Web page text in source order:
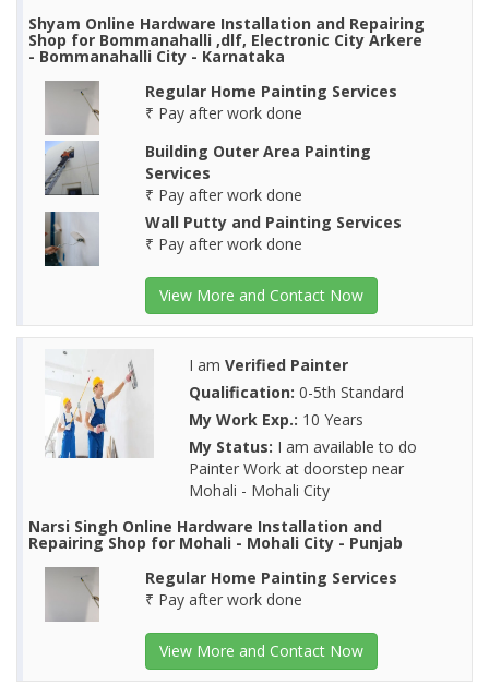
Shyam Online Hardware Installation and Repairing
Shop for Bommanahalli ,dlf, Electronic City Arkere
- Bommanahalli City - Karnataka
Regular Home Painting Services
₹ Pay after work done
Building Outer Area Painting
Services
₹ Pay after work done
Wall Putty and Painting Services
₹ Pay after work done
View More and Contact Now
I am Verified Painter
Qualification: 0-5th Standard
My Work Exp.: 10 Years
My Status: I am available to do
Painter Work at doorstep near
Mohali - Mohali City
Narsi Singh Online Hardware Installation and
Repairing Shop for Mohali - Mohali City - Punjab
Regular Home Painting Services
₹ Pay after work done
View More and Contact Now